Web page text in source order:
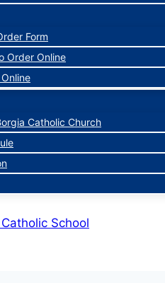
Form
Order Online
Catholic Church